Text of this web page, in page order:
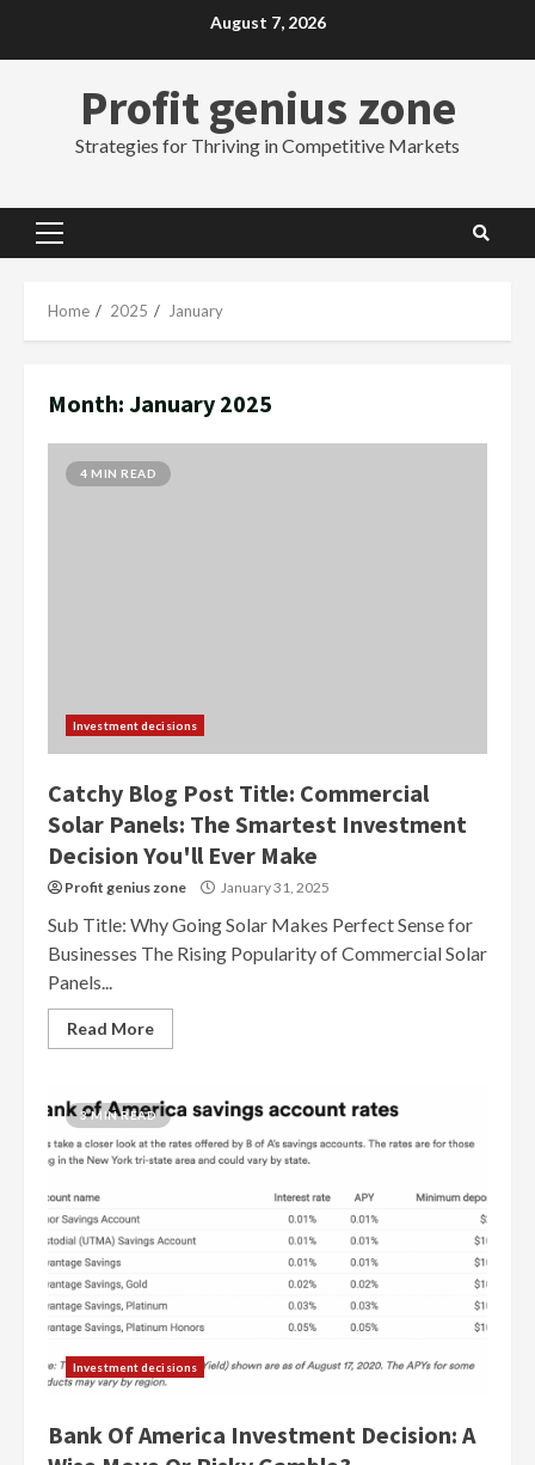
August 7, 2026
Profit genius zone
Strategies for Thriving in Competitive Markets
Primary
Home 2025 January
Month: January 2025
4 MIN READ
Investment decisions
Catchy Blog Post Title: Commercial
Solar Panels: The Smartest Investment
Decision You'll Ever Make
Profit genius zone January 31, 2025
Sub Title: Why Going Solar Makes Perfect Sense for
Businesses The Rising Popularity of Commercial Solar
Panels...
Read More
3 MIN READ
Investment decisions
Bank Of America Investment Decision: A